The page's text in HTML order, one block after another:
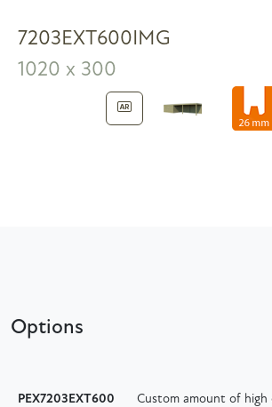
7203EXT600IMG
1020 x 300
Options
PEX7203EXT600
Custom amount of high